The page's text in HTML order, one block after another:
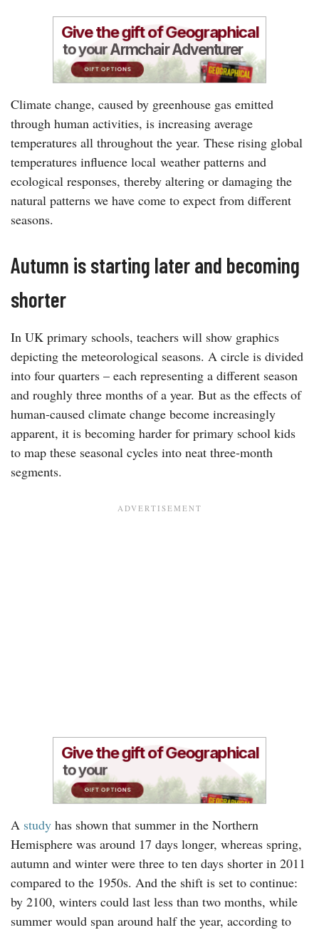
Climate change, caused by greenhouse gas emitted
through human activities, is increasing average
temperatures all throughout the year. These rising global
temperatures influence local weather patterns and
ecological responses, thereby altering or damaging the
natural patterns we have come to expect from different
seasons.
Autumn is starting later and becoming
shorter
In UK primary schools, teachers will show graphics
depicting the meteorological seasons. A circle is divided
into four quarters – each representing a different season
and roughly three months of a year. But as the effects of
human-caused climate change become increasingly
apparent, it is becoming harder for primary school kids
to map these seasonal cycles into neat three-month
segments.
A study has shown that summer in the Northern
Hemisphere was around 17 days longer, whereas spring,
autumn and winter were three to ten days shorter in 2011
compared to the 1950s. And the shift is set to continue:
by 2100, winters could last less than two months, while
summer would span around half the year, according to